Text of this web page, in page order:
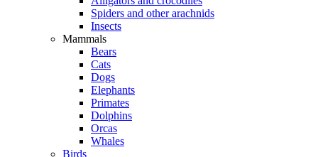
Spiders and other arachnids
Insects
Mammals
Bears
Cats
Dogs
Elephants
Primates
Dolphins
Orcas
Whales
Birds